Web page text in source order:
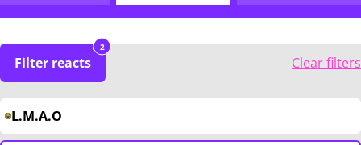
Filter reacts
2
Clear filters
L.M.A.O